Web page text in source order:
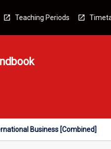
Teaching Periods
Business [Combined]